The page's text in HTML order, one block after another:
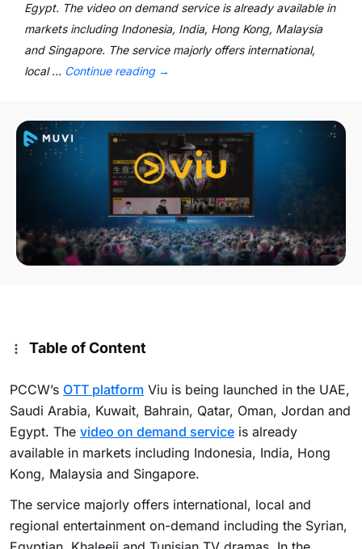
Egypt. The video on demand service is already available in
markets including Indonesia, India, Hong Kong, Malaysia
and Singapore. The service majorly offers international,
local … Continue reading →
Table of Content
PCCW’s OTT platform Viu is being launched in the UAE,
Saudi Arabia, Kuwait, Bahrain, Qatar, Oman, Jordan and
Egypt. The video on demand service is already
available in markets including Indonesia, India, Hong
Kong, Malaysia and Singapore.
The service majorly offers international, local and
regional entertainment on-demand including the Syrian,